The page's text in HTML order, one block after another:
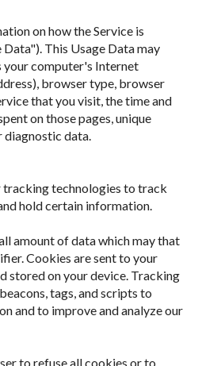
on how the Service is
Data"). This Usage Data may
your computer's Internet
browser type, browser
that you visit, the time and
on those pages, unique
diagnostic data.
tracking technologies to track
hold certain information.
amount of data which may that
Cookies are sent to your
stored on your device. Tracking
tags, and scripts to
and to improve and analyze our
to refuse all cookies or to